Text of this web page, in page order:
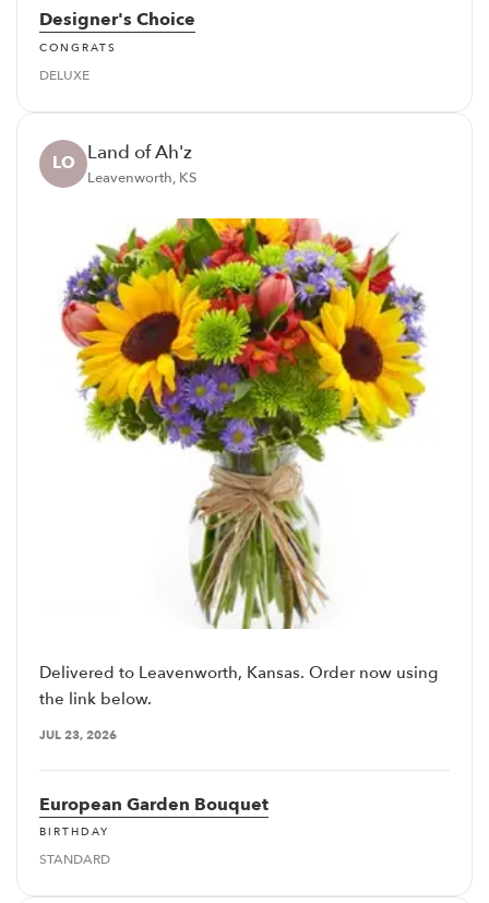
Designer's Choice
CONGRATS
DELUXE
LO Land of Ah'z
Leavenworth, KS
Delivered to Leavenworth, Kansas. Order now using
the link below.
JUL 23, 2026
European Garden Bouquet
BIRTHDAY
STANDARD